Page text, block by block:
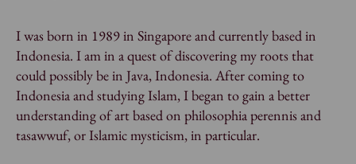
I was born in 1989 in Singapore and currently based in
Indonesia. I am in a quest of discovering my roots that
could possibly be in Java, Indonesia. After coming to
Indonesia and studying Islam, I began to gain a better
understanding of art based on philosophia perennis and
tasawwuf, or Islamic mysticism, in particular.